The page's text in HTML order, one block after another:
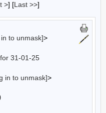
>] [Last >>]
to unmask]>
31-01-25
in to unmask]>